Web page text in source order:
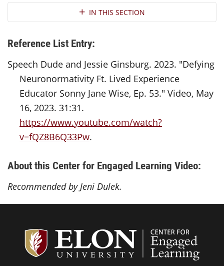
Section NavigationIN THIS SECTION
Reference List Entry:
Speech Dude and Jessie Ginsburg. 2023. "Defying
Neuronormativity Ft. Lived Experience
Educator Sonny Jane Wise, Ep. 53." Video, May
16, 2023. 31:31.
https://www.youtube.com/watch?
v=fQZ8B6Q33Pw.
About this Center for Engaged Learning Video:
Recommended by Jeni Dulek.